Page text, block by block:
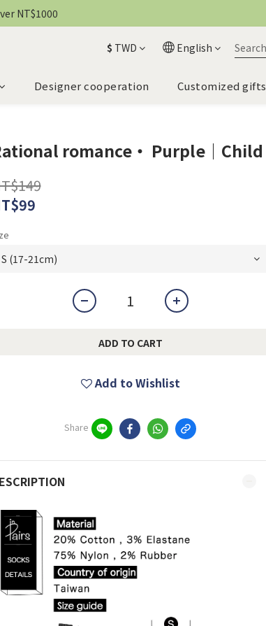
NT$1000
$ TWD English
Designer cooperation Customized gifts
romance・ Purple｜Child
ADD TO CART
Add to Wishlist
Share